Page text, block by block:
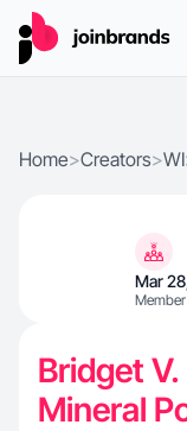
Home>Creators>WI
Mar
Bridget
Mineral